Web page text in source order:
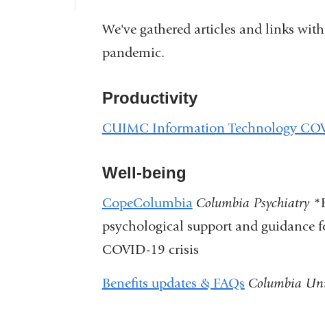
We've gathered articles and links
pandemic.
Productivity
CUIMC Information Technology
Well-being
CopeColumbia Columbia Psychiatry
psychological support and guidance
COVID-19 crisis
Benefits updates & FAQs Columbia